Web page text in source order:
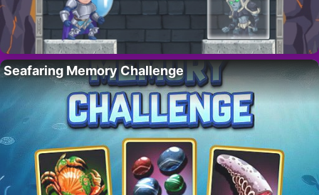
Seafaring Memory Challenge